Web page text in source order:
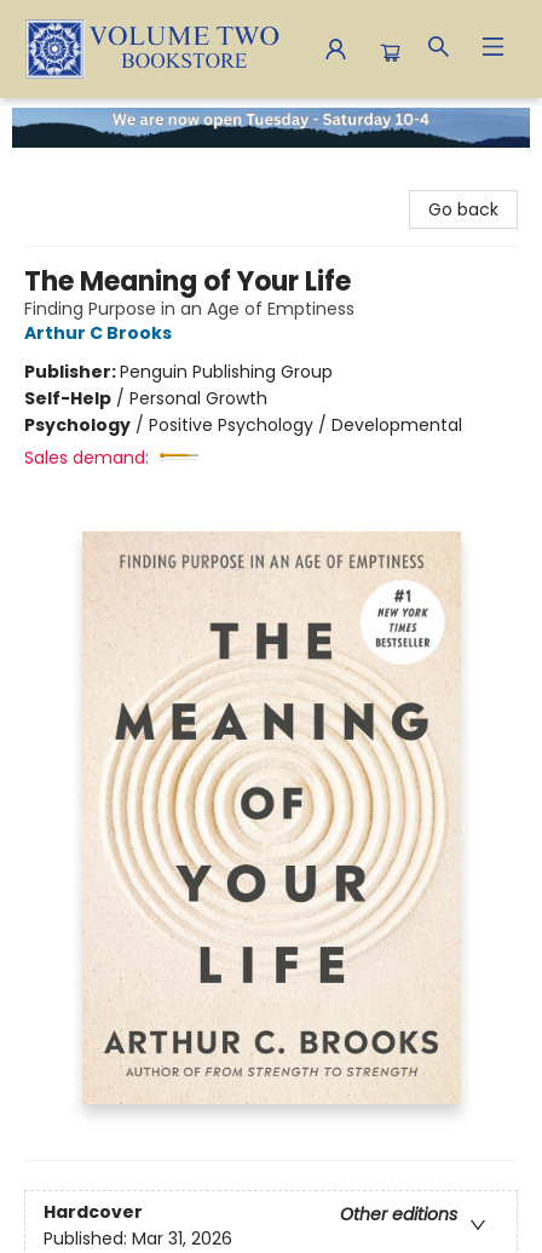
Volume Two Bookstore
Go back
The Meaning of Your Life
Finding Purpose in an Age of Emptiness
Arthur C Brooks
Publisher:Penguin Publishing Group
Self-Help / Personal Growth
Psychology / Positive Psychology / Developmental
Sales demand:
Hardcover
Other editions
Published: Mar 31, 2026